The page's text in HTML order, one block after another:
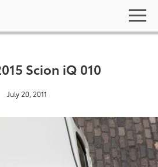
Scion iQ 010
July 20, 2011